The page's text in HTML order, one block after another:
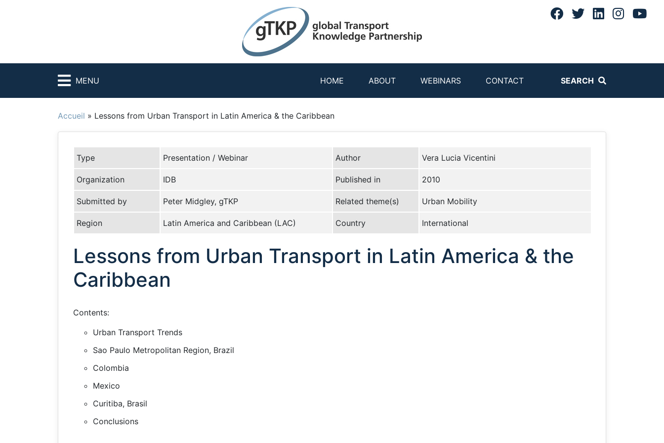
MENU HOME ABOUT WEBINARS CONTACT SEARCH
Accueil » Lessons from Urban Transport in Latin America & the Caribbean
Type Presentation / Webinar Author Vera Lucia Vicentini
Organization IDB Published in 2010
Submitted by Peter Midgley, gTKP Related theme(s) Urban Mobility
Region Latin America and Caribbean (LAC) Country International
Lessons from Urban Transport in Latin America & the
Caribbean
Contents:
Urban Transport Trends
Sao Paulo Metropolitan Region, Brazil
Colombia
Mexico
Curitiba, Brasil
Conclusions